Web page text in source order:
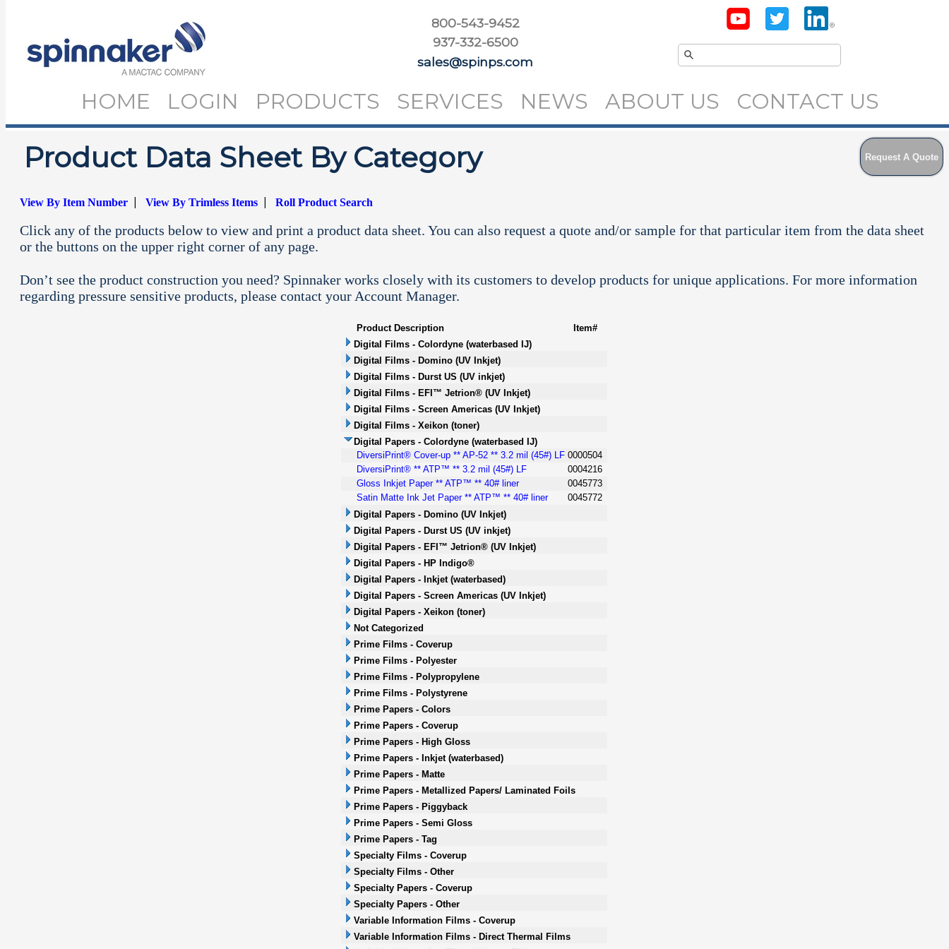
800-543-9452
937-332-6500
sales@spinps.com
HOME LOGIN PRODUCTS SERVICES NEWS ABOUT US CONTACT US
Product Data Sheet By Category Request A Quote
View By Item Number| View By Trimless Items| Roll Product Search
Click any of the products below to view and print a product data sheet. You can also request a quote and/or sample for that particular item from the data sheet
or the buttons on the upper right corner of any page.
Don’t see the product construction you need? Spinnaker works closely with its customers to develop products for unique applications. For more information
regarding pressure sensitive products, please contact your Account Manager.
Product Description
Item#
Digital Films - Colordyne (waterbased IJ)
Digital Films - Domino (UV Inkjet)
Digital Films - Durst US (UV inkjet)
Digital Films - EFI™ Jetrion® (UV Inkjet)
Digital Films - Screen Americas (UV Inkjet)
Digital Films - Xeikon (toner)
Digital Papers - Colordyne (waterbased IJ)
DiversiPrint® Cover-up ** AP-52 ** 3.2 mil (45#) LF 0000504
DiversiPrint® ** ATP™ ** 3.2 mil (45#) LF
0004216
Gloss Inkjet Paper ** ATP™ ** 40# liner
0045773
Satin Matte Ink Jet Paper ** ATP™ ** 40# liner
0045772
Digital Papers - Domino (UV Inkjet)
Digital Papers - Durst US (UV inkjet)
Digital Papers - EFI™ Jetrion® (UV Inkjet)
Digital Papers - HP Indigo®
Digital Papers - Inkjet (waterbased)
Digital Papers - Screen Americas (UV Inkjet)
Digital Papers - Xeikon (toner)
Not Categorized
Prime Films - Coverup
Prime Films - Polyester
Prime Films - Polypropylene
Prime Films - Polystyrene
Prime Papers - Colors
Prime Papers - Coverup
Prime Papers - High Gloss
Prime Papers - Inkjet (waterbased)
Prime Papers - Matte
Prime Papers - Metallized Papers/ Laminated Foils
Prime Papers - Piggyback
Prime Papers - Semi Gloss
Prime Papers - Tag
Specialty Films - Coverup
Specialty Films - Other
Specialty Papers - Coverup
Specialty Papers - Other
Variable Information Films - Coverup
Variable Information Films - Direct Thermal Films